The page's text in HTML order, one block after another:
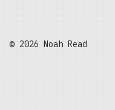
© 2026 Noah Read